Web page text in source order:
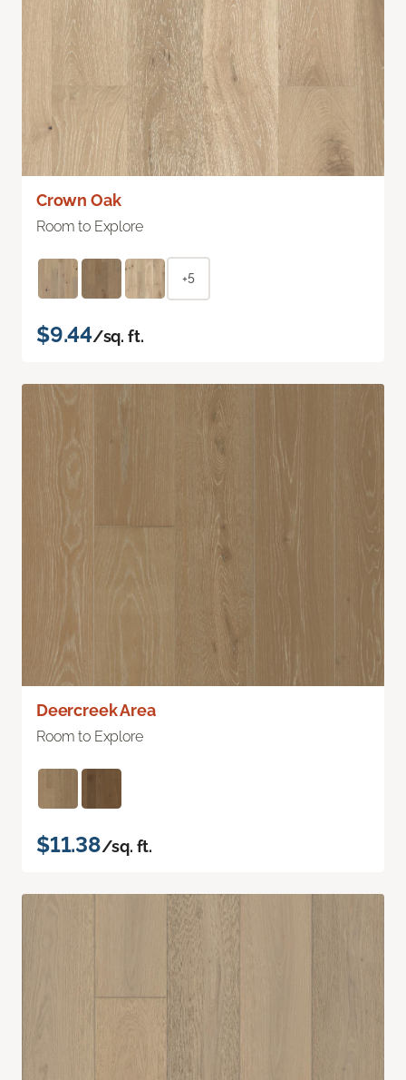
Crown Oak
Room to Explore
+5
$9.44/sq. ft.
Deercreek Area
Room to Explore
$11.38/sq. ft.